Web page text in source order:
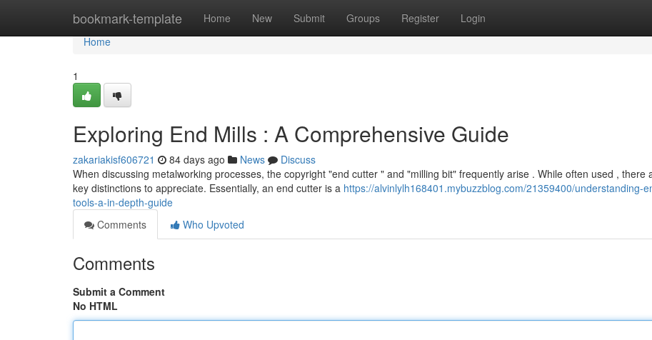
bookmark-template Home New Submit Groups Register Login
Home
Home
1
Exploring End Mills : A Comprehensive Guide
zakariakisf606721 84 days ago News
Discuss
When discussing metalworking processes, the copyright "end cutter " and "milling bit" frequently arise . While often used , there
key distinctions to appreciate. Essentially, an end cutter is a https://alvinlylh168401.mybuzzblog.com/21359400/understanding-
tools-a-in-depth-guide
Comments
Who Upvoted
Comments
Submit a Comment
No HTML